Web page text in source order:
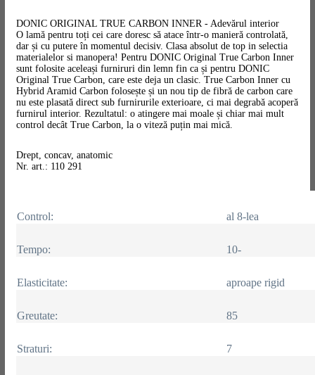
DONIC ORIGINAL TRUE CARBON INNER - Adevărul interior
O lamă pentru toți cei care doresc să atace într-o manieră controlată,
dar și cu putere în momentul decisiv. Clasa absolut de top in selectia
materialelor si manopera! Pentru DONIC Original True Carbon Inner
sunt folosite aceleași furniruri din lemn fin ca și pentru DONIC
Original True Carbon, care este deja un clasic. True Carbon Inner cu
Hybrid Aramid Carbon folosește și un nou tip de fibră de carbon care
nu este plasată direct sub furnirurile exterioare, ci mai degrabă acoperă
furnirul interior. Rezultatul: o atingere mai moale și chiar mai mult
control decât True Carbon, la o viteză puțin mai mică.
Drept, concav, anatomic
Nr. art.: 110 291
Control: al 8-lea
Tempo: 10-
Elasticitate: aproape rigid
Greutate: 85
Straturi: 7